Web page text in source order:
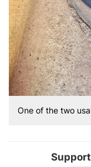
One of the two